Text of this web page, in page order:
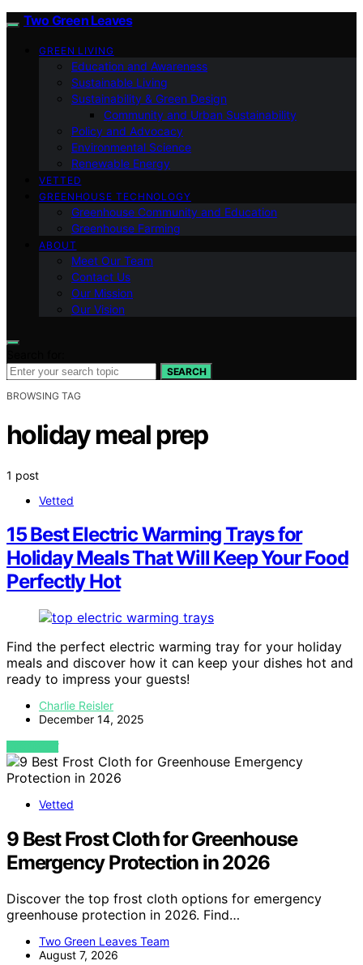
Two Green Leaves
GREEN LIVING
Education and Awareness
Sustainable Living
Sustainability & Green Design
Community and Urban Sustainability
Policy and Advocacy
Environmental Science
Renewable Energy
VETTED
GREENHOUSE TECHNOLOGY
Greenhouse Community and Education
Greenhouse Farming
ABOUT
Meet Our Team
Contact Us
Our Mission
Our Vision
SEARCH
BROWSING TAG
holiday meal prep
1 post
Vetted
15 Best Electric Warming Trays for
Holiday Meals That Will Keep Your Food
Perfectly Hot
Find the perfect electric warming tray for your holiday
meals and discover how it can keep your dishes hot and
ready to impress your guests!
Charlie Reisler
December 14, 2025
VIEW POST
Vetted
9 Best Frost Cloth for Greenhouse
Emergency Protection in 2026
Discover the top frost cloth options for emergency
greenhouse protection in 2026. Find…
Two Green Leaves Team
August 7, 2026